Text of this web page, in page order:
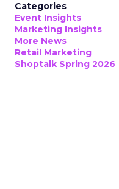
Categories
Event Insights
Marketing Insights
More News
Retail Marketing
Shoptalk Spring 2026